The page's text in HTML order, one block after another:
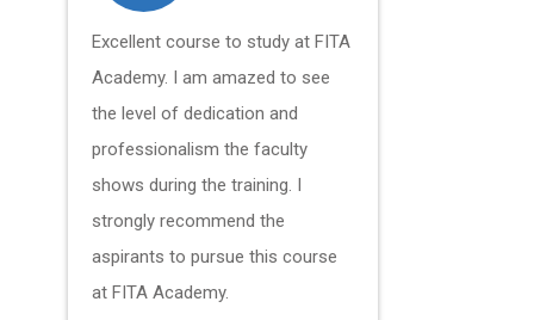
Excellent course to study at FITA
Academy. I am amazed to see
the level of dedication and
professionalism the faculty
shows during the training. I
strongly recommend the
aspirants to pursue this course
at FITA Academy.